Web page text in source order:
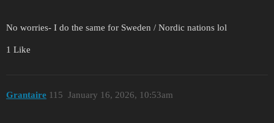
No worries- I do the same for Sweden / Nordic nations lol
1 Like
Grantaire January 16, 2026, 10:53am
115